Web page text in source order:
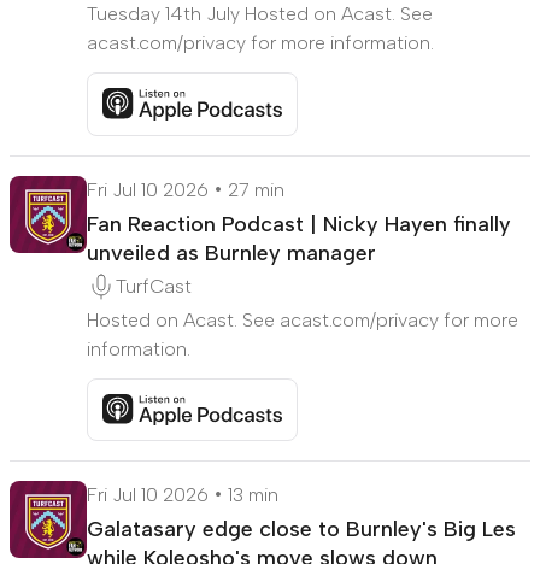
Tuesday 14th July Hosted on Acast. See
acast.com/privacy for more information.
Listen to More out the exit door but are Burnley
Fan Reaction Podcast | Nicky Hayen finally
unveiled as Burnley manager
Fri Jul 10 2026 27 min
Hosted on Acast. See acast.com/privacy for more
information.
TurfCast
Listen to Fan Reaction Podcast | Nicky Hayen
Galatasary edge close to Burnley's Big Les
while Koleosho's move slows down
Fri Jul 10 2026 13 min